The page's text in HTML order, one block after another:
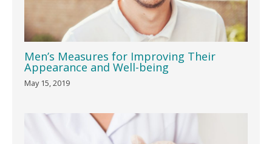
Men’s Measures for Improving Their
Appearance and Well-being
May 15, 2019